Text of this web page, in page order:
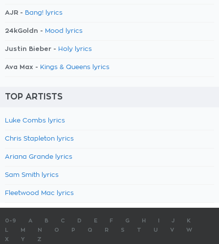
AJR - Bang! lyrics
24kGoldn - Mood lyrics
Justin Bieber - Holy lyrics
Ava Max - Kings & Queens lyrics
TOP ARTISTS
Luke Combs lyrics
Chris Stapleton lyrics
Ariana Grande lyrics
Sam Smith lyrics
Fleetwood Mac lyrics
0-9 A B C D E F G H J
K
M N O P Q R S T U V
W
X
Y Z